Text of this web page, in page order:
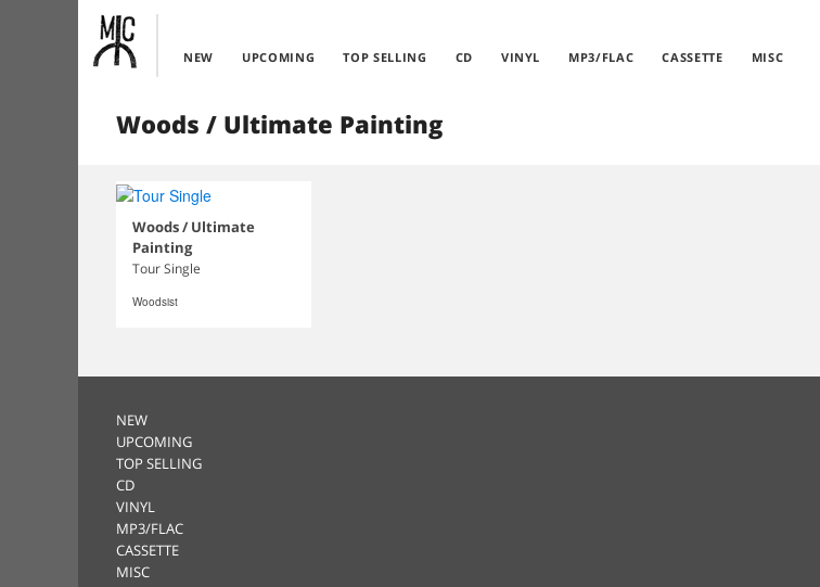
NEW UPCOMING TOP SELLING CD VINYL MP3/FLAC CASSETTE MISC
Woods / Ultimate Painting
Woods / Ultimate
Painting
Tour Single
Woodsist
NEW
UPCOMING
TOP SELLING
CD
VINYL
MP3/FLAC
CASSETTE
MISC